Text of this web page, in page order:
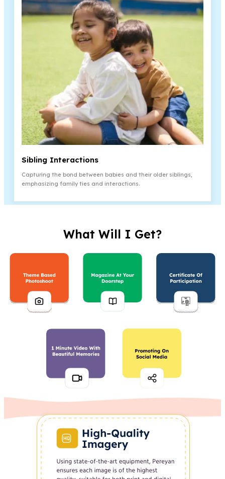
¡
Sibling Interactions
Capturing the bond between babies and their older siblings,
emphasizing family ties and interactions.
What Will I Get?